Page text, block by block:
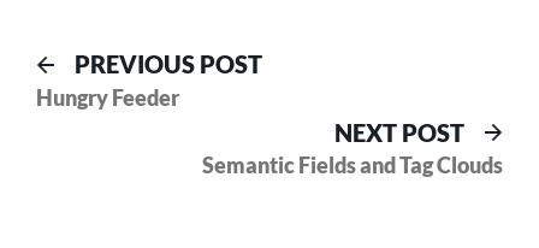
Post
navigation
PREVIOUS POSTPrevious
Hungry Feeder
NEXT POST
Semantic Fields and Tag Clouds